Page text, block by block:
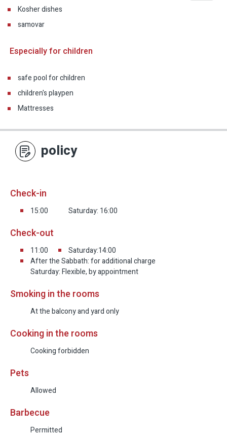
Kosher dishes
samovar
Especially for children
safe pool for children
children's playpen
Mattresses
policy
Check-in
15:00 Saturday: 16:00
Check-out
11:00
Saturday:14:00
After the Sabbath: for additional charge
Saturday: Flexible, by appointment
Smoking in the rooms
At the balcony and yard only
Cooking in the rooms
Cooking forbidden
Pets
Allowed
Barbecue
Permitted